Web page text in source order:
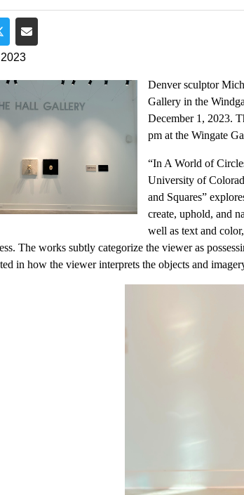
Facebook
on Twitter
Share via Email
Denver sculptor
Gallery in the
December 1, 2023.
pm at the Wingate
“In A World of
University of
and Squares”
create, uphold, and
well as text and
The works subtly categorize the viewer as
in how the viewer interprets the objects and